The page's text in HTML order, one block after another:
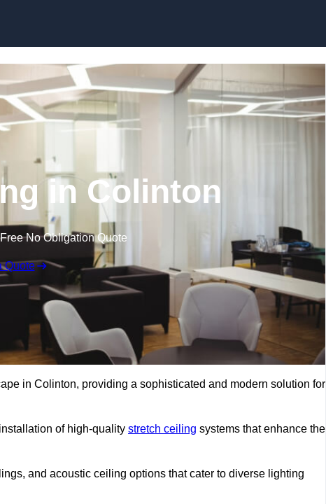
in Colinton
Free No Obligation Quote
Quote
in Colinton, providing a sophisticated and modern solution for
of high-quality stretch ceiling systems that enhance the
and acoustic ceiling options that cater to diverse lighting